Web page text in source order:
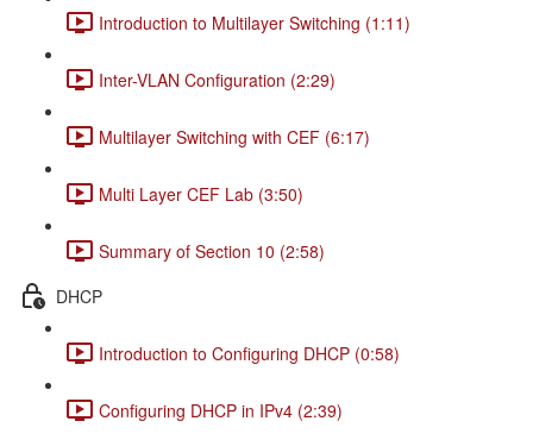
Introduction to Multilayer Switching (1:11)
Inter-VLAN Configuration (2:29)
Multilayer Switching with CEF (6:17)
Multi Layer CEF Lab (3:50)
Summary of Section 10 (2:58)
DHCP
Introduction to Configuring DHCP (0:58)
Configuring DHCP in IPv4 (2:39)